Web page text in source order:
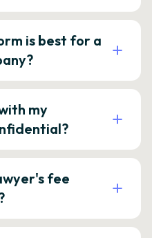
is best for a
my
fee